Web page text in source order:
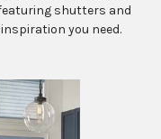
shutters and
you need.